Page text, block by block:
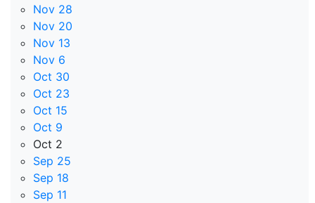
Nov 28
Nov 20
Nov 13
Nov 6
Oct 30
Oct 23
Oct 15
Oct 9
Oct 2
Sep 25
Sep 18
Sep 11